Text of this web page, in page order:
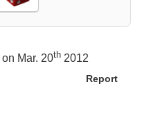
on Mar. 20th 2012
Report